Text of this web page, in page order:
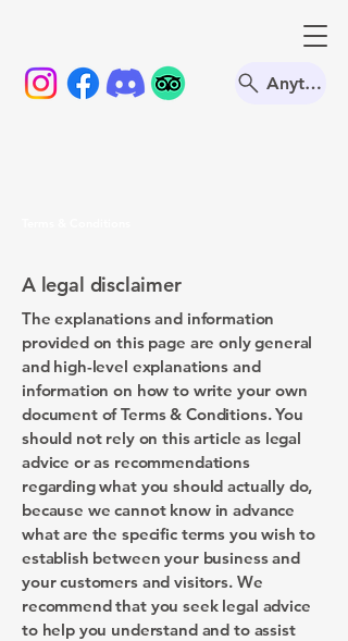
Anything
A legal disclaimer
The explanations and information
provided on this page are only general
and high-level explanations and
information on how to write your own
document of Terms & Conditions. You
should not rely on this article as legal
advice or as recommendations
regarding what you should actually do,
because we cannot know in advance
what are the specific terms you wish to
establish between your business and
your customers and visitors. We
recommend that you seek legal advice
to help you understand and to assist